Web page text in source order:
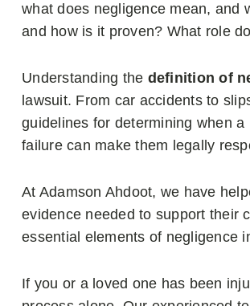
what does negligence mean, and
and how is it proven? What role
Understanding the definition of
lawsuit. From car accidents to
guidelines for determining when
failure can make them legally
At Adamson Ahdoot, we have
evidence needed to support their
essential elements of negligence
If you or a loved one has been